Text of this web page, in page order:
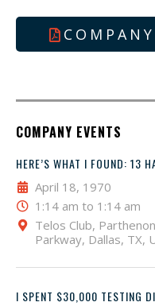
COMPANY EVENTS
HERE’S WHAT I FOUND: 13
April 18, 1970
1:14 am to 1:14 am
Telos Club,
Parkway, Dallas, TX,
I SPENT $30,000 TESTING